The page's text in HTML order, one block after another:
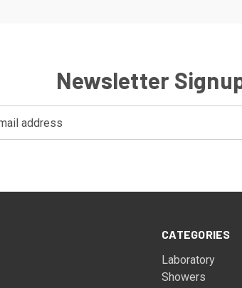
Newsletter
CATEGORIES
Laboratory
Showers